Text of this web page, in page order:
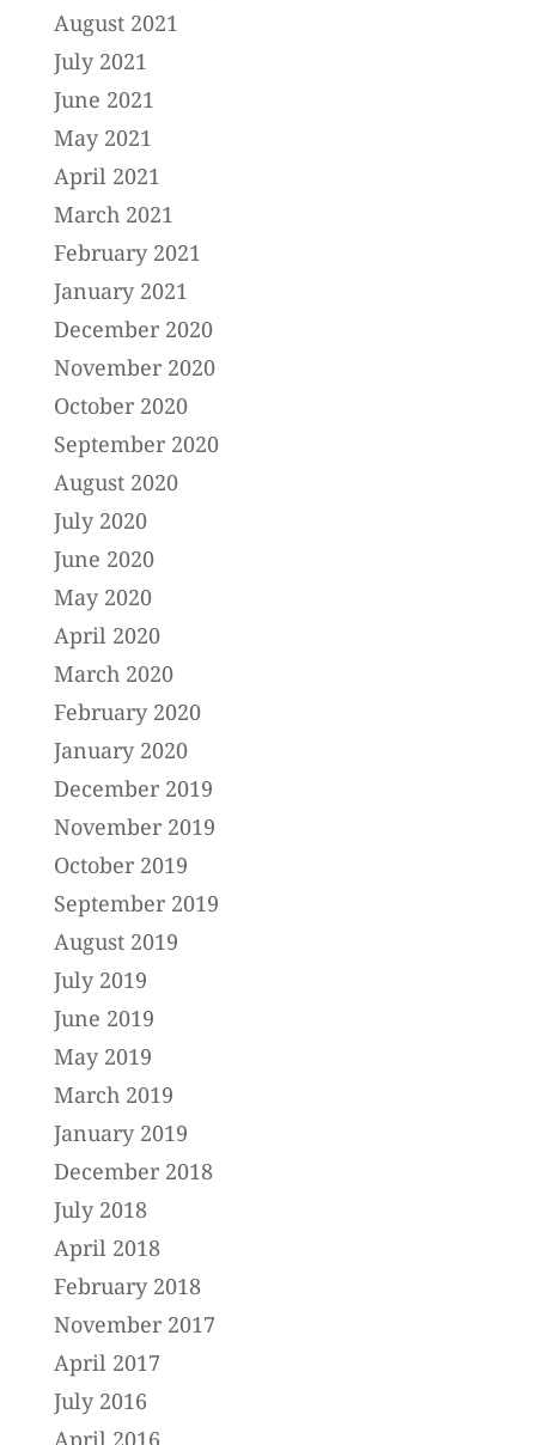
August 2021
July 2021
June 2021
May 2021
April 2021
March 2021
February 2021
January 2021
December 2020
November 2020
October 2020
September 2020
August 2020
July 2020
June 2020
May 2020
April 2020
March 2020
February 2020
January 2020
December 2019
November 2019
October 2019
September 2019
August 2019
July 2019
June 2019
May 2019
March 2019
January 2019
December 2018
July 2018
April 2018
February 2018
November 2017
April 2017
July 2016
April 2016